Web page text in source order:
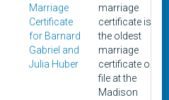
Marriage
Certificate
for Barnard
Gabriel and
Julia Huber
marriage
certificate is
the oldest
marriage
certificate on
file at the
Madison